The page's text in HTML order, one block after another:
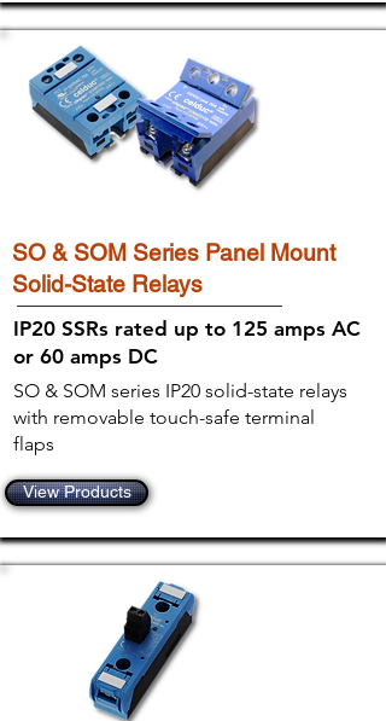
SO & SOM Series Panel Mount
Solid-State Relays
IP20 SSRs rated up to 125 amps AC
or 60 amps DC
SO & SOM series IP20 solid-state relays
with removable touch-safe terminal
flaps
View Products